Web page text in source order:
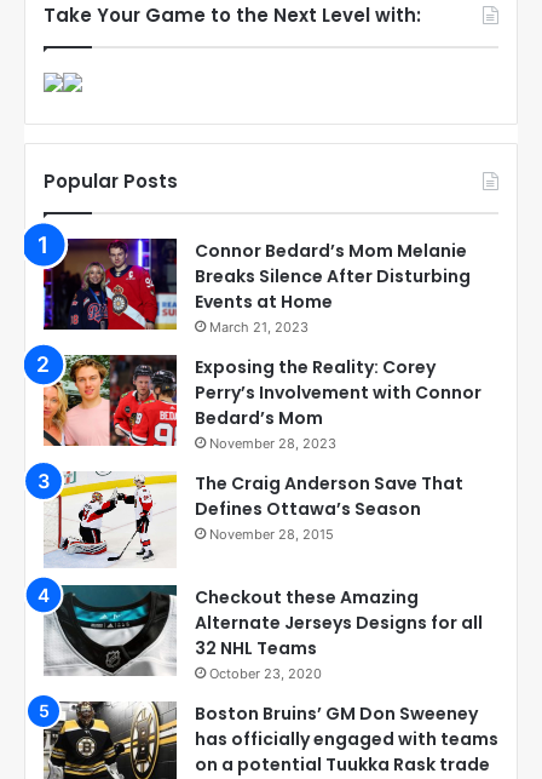
Take Your Game to the Next Level with:
Popular Posts
Connor Bedard’s Mom Melanie
Breaks Silence After Disturbing
Events at Home
March 21, 2023
Exposing the Reality: Corey
Perry’s Involvement with Connor
Bedard’s Mom
November 28, 2023
The Craig Anderson Save That
Defines Ottawa’s Season
November 28, 2015
Checkout these Amazing
Alternate Jerseys Designs for all
32 NHL Teams
October 23, 2020
Boston Bruins’ GM Don Sweeney
has officially engaged with teams
on a potential Tuukka Rask trade